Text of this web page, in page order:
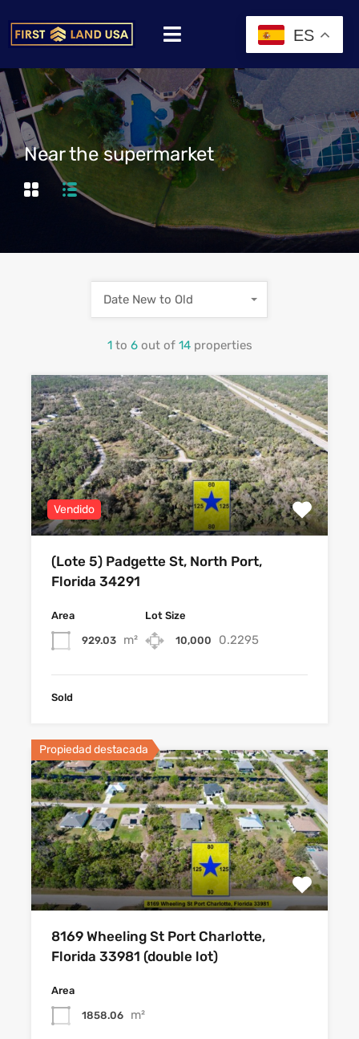
Near the supermarket
1 to 6 out of 14 properties
Date New to Old
Vendido
(Lote 5) Padgette St, North Port,
Florida 34291
Area
929.03 m²
Lot Size
10,000 0.2295
Sold
Propiedad destacada
8169 Wheeling St Port Charlotte,
Florida 33981 (double lot)
Area
1858.06 m²
ES